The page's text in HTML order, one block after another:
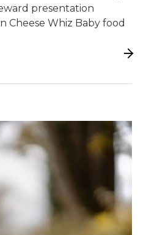
presentation
Cheese Whiz Baby food